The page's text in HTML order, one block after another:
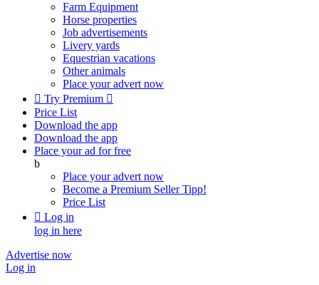
Farm Equipment
Horse properties
Job advertisements
Livery yards
Equestrian vacations
Other animals
Place your advert now
 Try Premium 
Price List
Download the app
Download the app
Place your ad for free
b
Place your advert now
Become a Premium SellerTipp!
Price List
 Log in
log in here
Advertise now
Log in